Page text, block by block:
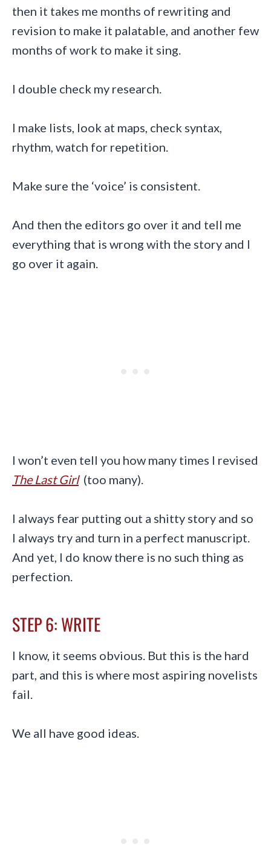
then it takes me months of rewriting and
revision to make it palatable, and another few
months of work to make it sing.
I double check my research.
I make lists, look at maps, check syntax,
rhythm, watch for repetition.
Make sure the ‘voice’ is consistent.
And then the editors go over it and tell me
everything that is wrong with the story and I
go over it again.
I won’t even tell you how many times I revised
The Last Girl(too many).
I always fear putting out a shitty story and so
I always try and turn in a perfect manuscript.
And yet, I do know there is no such thing as
perfection.
STEP 6: WRITE
I know, it seems obvious. But this is the hard
part, and this is where most aspiring novelists
fail.
We all have good ideas.